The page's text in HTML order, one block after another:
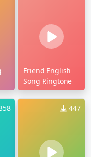
Friend English
Song Ringtone
447